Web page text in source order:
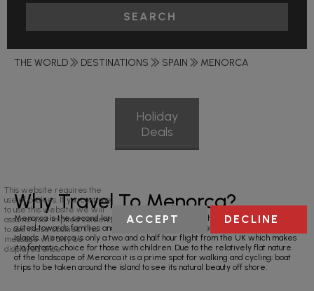
SEARCH
THE WORLD DESTINATIONS SPAIN MENORCA
Holiday
Deals
Why Travel To Menorca?
Menorca is the second largest Balearic Island and a holiday in Menorca is
suited towards families and couples as it is one of the quieter of Spain’s
Islands. Menorca is only a two and a half hour flight from the UK which makes
it a fantastic choice for those with children. Due to the relatively flat nature
of the landscape of Menorca it is a prime spot for walking and cycling; boat
trips to be taken around the island to see its natural beauty off shore.
This website requires the
use of cookies. If you continue
to use this website we will
assume your implied consent
to use these cookies. This
message will only be
displayed once.
ACCEPT DECLINE